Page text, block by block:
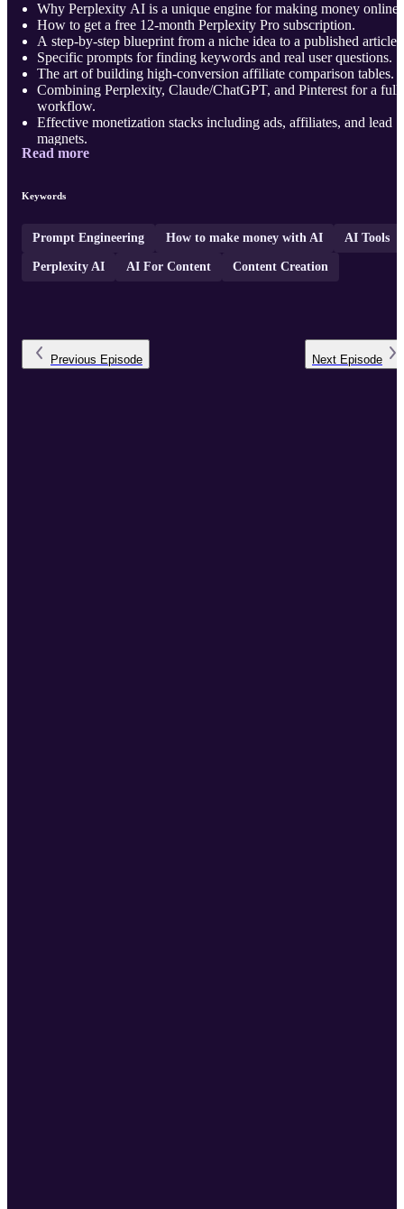
Why Perplexity AI is a unique engine for making money online.
How to get a free 12-month Perplexity Pro subscription.
A step-by-step blueprint from a niche idea to a published article.
Specific prompts for finding keywords and real user questions.
The art of building high-conversion affiliate comparison tables.
Combining Perplexity, Claude/ChatGPT, and Pinterest for a full
workflow.
Effective monetization stacks including ads, affiliates, and lead
magnets.
Common pitfall ...
Read more
Keywords
Prompt Engineering How to make money with AI AI Tools
Perplexity AI AI For Content Content Creation
Previous Episode Next Episode